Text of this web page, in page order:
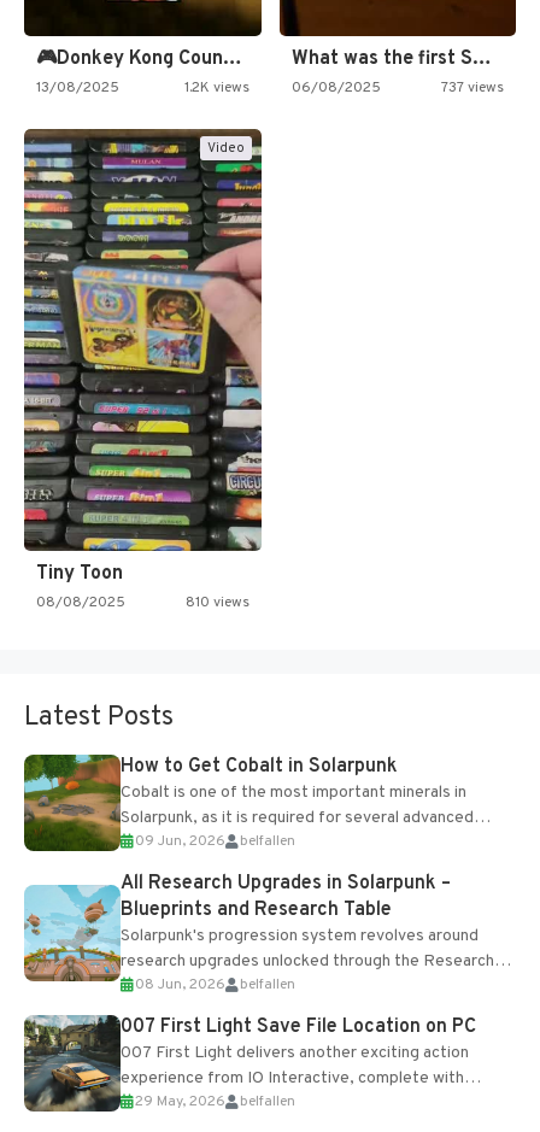
🎮Donkey Kong Country 2 -…
13/08/2025 1.2K views
What was the first SNES…
06/08/2025 737 views
Video
Tiny Toon
08/08/2025 810 views
Latest Posts
How to Get Cobalt in Solarpunk
Cobalt is one of the most important minerals in
Solarpunk, as it is required for several advanced
upgrades and crafting...
09 Jun, 2026 belfallen
All Research Upgrades in Solarpunk –
Blueprints and Research Table
Solarpunk's progression system revolves around
research upgrades unlocked through the Research
Table and Blueprints obtained from the Tradebot.
Most new...
08 Jun, 2026 belfallen
007 First Light Save File Location on PC
007 First Light delivers another exciting action
experience from IO Interactive, complete with
optional online features and limited cross-
29 May, 2026 belfallen